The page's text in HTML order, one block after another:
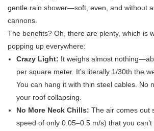
gentle rain shower—soft, even, and without
cannons.
The benefits? Oh, there are plenty, which is
popping up everywhere:
Crazy Light:
It weighs almost
per square meter. It's literally 1/30th the
You can hang it with thin steel cables. No
your roof collapsing.
No More Neck Chills: The air comes out
speed of only 0.05–0.5 m/s) that you